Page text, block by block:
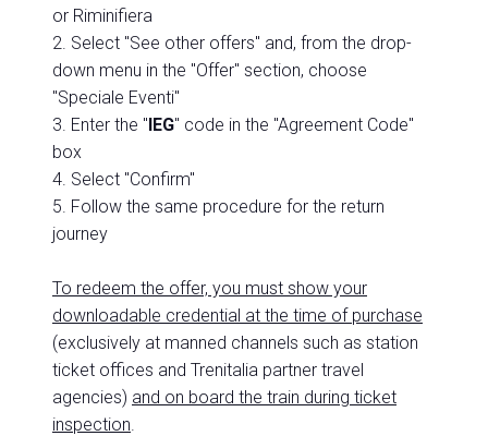
or Riminifiera
2. Select "See other offers" and, from the drop-
down menu in the "Offer" section, choose
"Speciale Eventi"
3. Enter the "IEG" code in the "Agreement Code"
box
4. Select "Confirm"
5. Follow the same procedure for the return
journey
To redeem the offer, you must show your
downloadable credential at the time of purchase
(exclusively at manned channels such as station
ticket offices and Trenitalia partner travel
agencies) and on board the train during ticket
inspection.